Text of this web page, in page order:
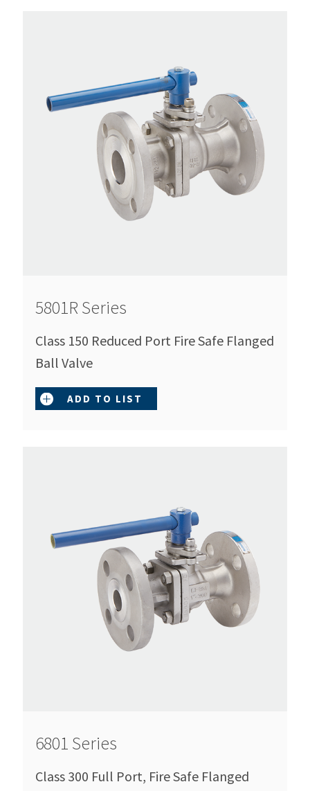
5801R Series
Class 150 Reduced Port Fire Safe Flanged
Ball Valve
ADD TO LIST
6801 Series
Class 300 Full Port, Fire Safe Flanged